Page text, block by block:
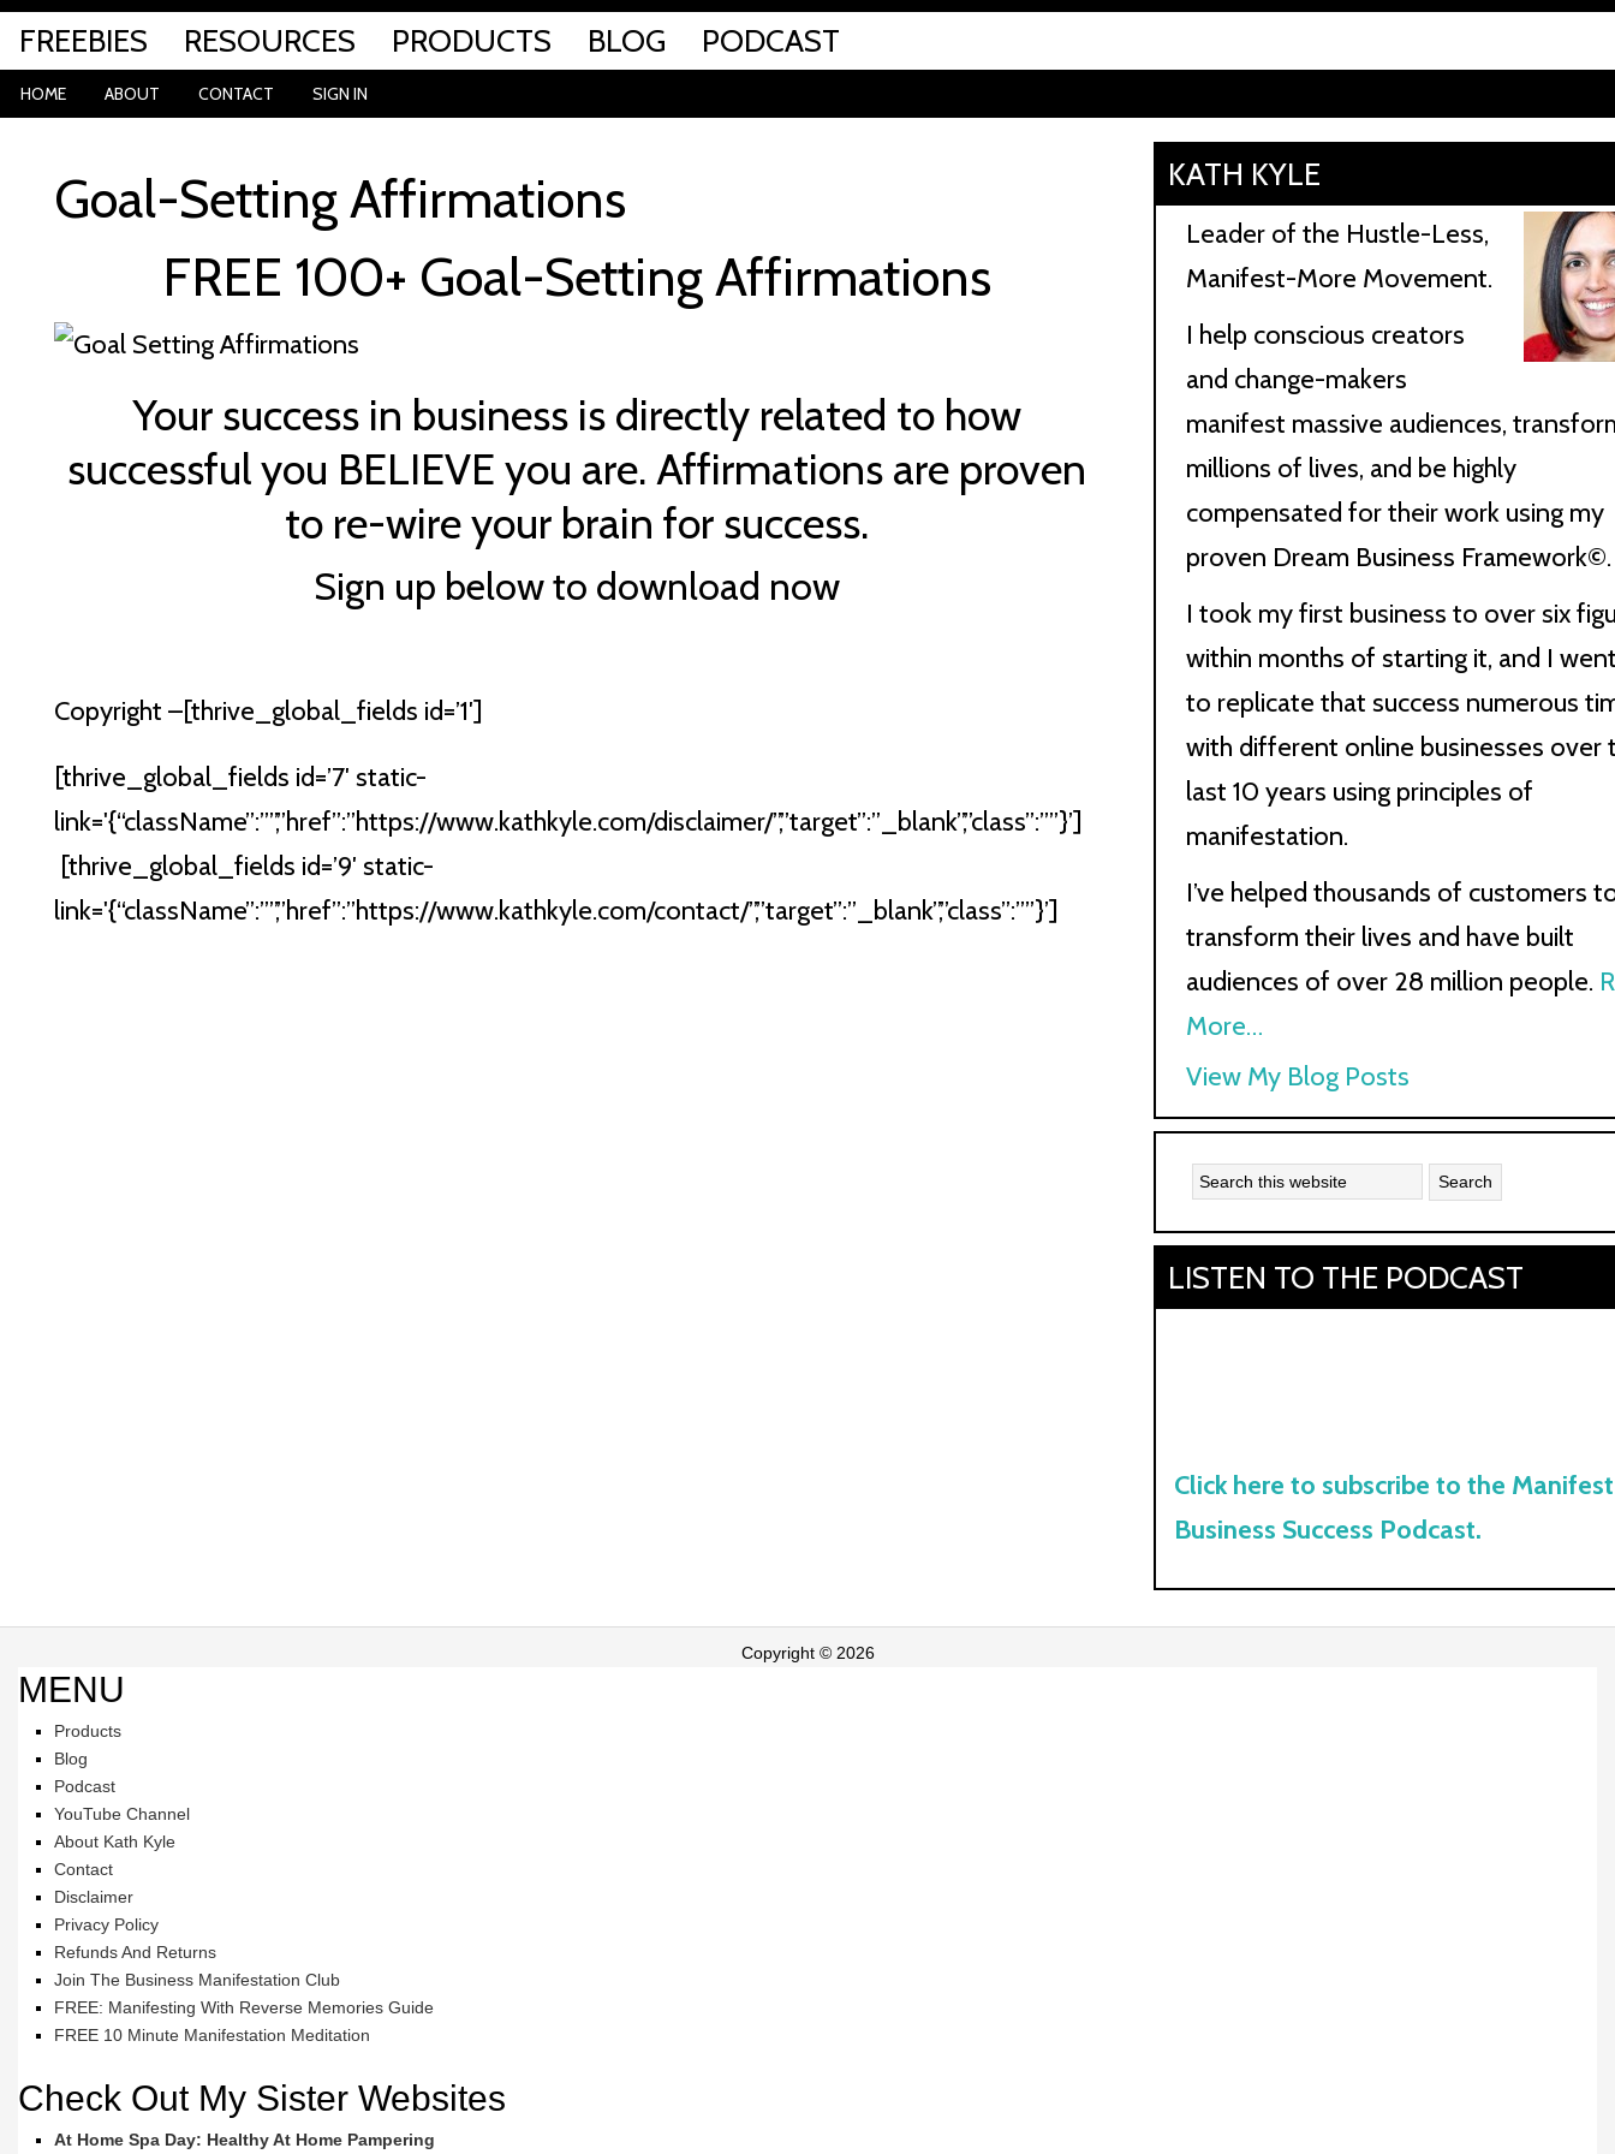
FREEBIES RESOURCES PRODUCTS BLOG PODCAST
HOME ABOUT CONTACT SIGN IN
Goal-Setting Affirmations
FREE 100+ Goal-Setting Affirmations
Your success in business is directly related to how
successful you BELIEVE you are. Affirmations are proven
to re-wire your brain for success.
Sign up below to download now
Copyright –[thrive_global_fields id=’1′]
[thrive_global_fields id=’7′ static-
link='{“className”:””,”href”:”https://www.kathkyle.com/disclaimer/”,”target”:”_blank”,”class”:””}’]
[thrive_global_fields id=’9′ static-
link='{“className”:””,”href”:”https://www.kathkyle.com/contact/”,”target”:”_blank”,”class”:””}’]
KATH KYLE
Leader of the Hustle-Less,
Manifest-More Movement.
I help conscious creators
and change-makers
manifest massive audiences,
millions of lives, and be highly
compensated for their work using my
proven Dream Business Framework©.
I took my first business to over six
within months of starting it, and I
to replicate that success numerous
with different online businesses over
last 10 years using principles of
manifestation.
I’ve helped thousands of customers
transform their lives and have built
audiences of over 28 million people.
More…
Kath
Kyle:
View My Blog Posts
LISTEN TO THE PODCAST
Click here to subscribe to the Manifest
Business Success Podcast.
Copyright © 2026
MENU
Products
Blog
Podcast
YouTube Channel
About Kath Kyle
Contact
Disclaimer
Privacy Policy
Refunds And Returns
Join The Business Manifestation Club
FREE: Manifesting With Reverse Memories Guide
FREE 10 Minute Manifestation Meditation
Check Out My Sister Websites
At Home Spa Day: Healthy At Home Pampering